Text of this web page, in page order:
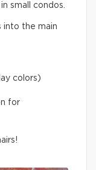
small condos.
into the main
colors)
for